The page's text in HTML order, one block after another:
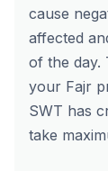
cause
affected
of the day.
your Fajr
SWT has
take